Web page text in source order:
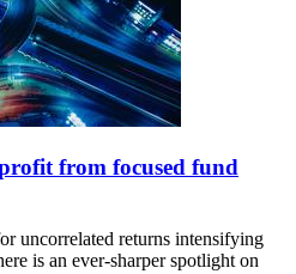
from focused fund
uncorrelated returns intensifying
is an ever-sharper spotlight on